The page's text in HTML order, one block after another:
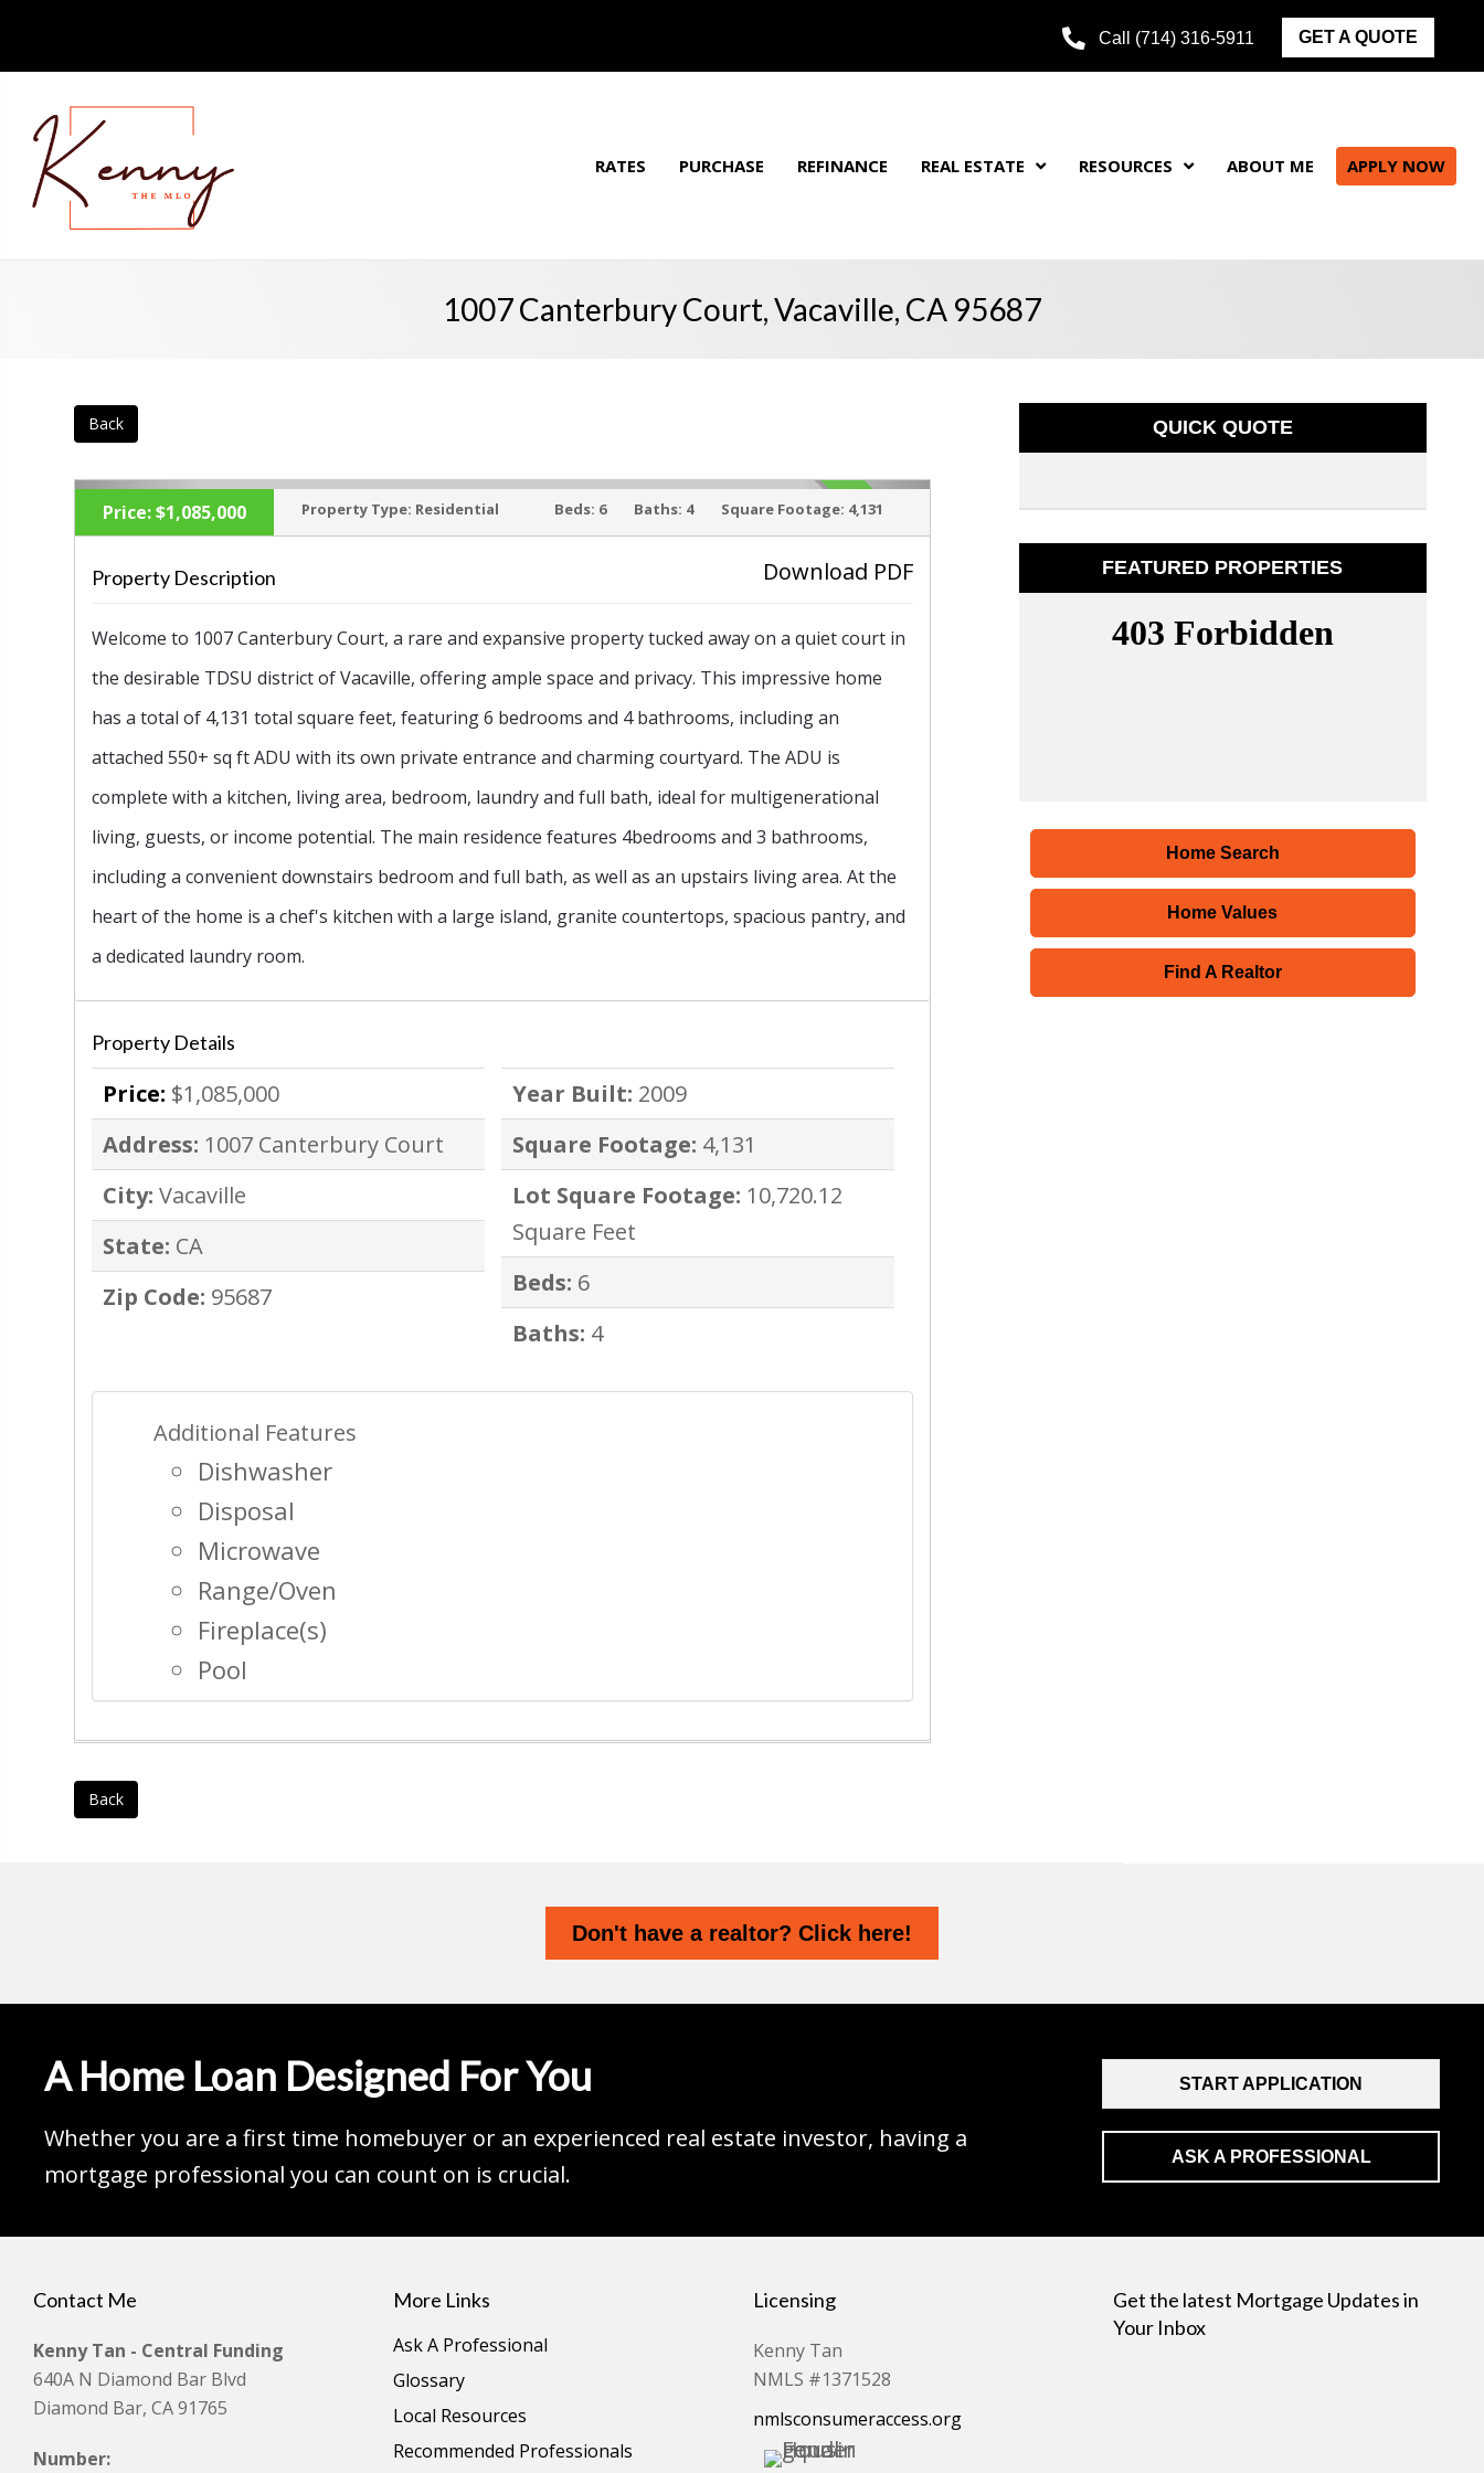
Call (714) 316-5911 GET A QUOTE
RATES PURCHASE REFINANCE REAL ESTATE RESOURCES ABOUT ME APPLY NOW
1007 Canterbury Court, Vacaville, CA 95687
Back
‹ ›
ACTIVE
Price:$1,085,000 Property Type: Residential Beds: 6 Baths: 4 Square Footage: 4,131
Property Description Download PDF
Welcome to 1007 Canterbury Court, a rare and expansive property tucked away on a quiet court in
the desirable TDSU district of Vacaville, offering ample space and privacy. This impressive home
has a total of 4,131 total square feet, featuring 6 bedrooms and 4 bathrooms, including an
attached 550+ sq ft ADU with its own private entrance and charming courtyard. The ADU is
complete with a kitchen, living area, bedroom, laundry and full bath, ideal for multigenerational
living, guests, or income potential. The main residence features 4bedrooms and 3 bathrooms,
including a convenient downstairs bedroom and full bath, as well as an upstairs living area. At the
heart of the home is a chef's kitchen with a large island, granite countertops, spacious pantry, and
a dedicated laundry room.
Property Details
Price: $1,085,000
Address: 1007 Canterbury Court
City: Vacaville
State: CA
Zip Code: 95687
Year Built: 2009
Square Footage: 4,131
Lot Square Footage: 10,720.12
Square Feet
Beds: 6
Baths: 4
Additional Features
Dishwasher
Disposal
Microwave
Range/Oven
Fireplace(s)
Pool
Back
QUICK QUOTE
FEATURED PROPERTIES
Home Search
Home Values
Find A Realtor
Don't have a realtor? Click here!
A Home Loan Designed For You
Whether you are a first time homebuyer or an experienced real estate investor, having a
mortgage professional you can count on is crucial.
START APPLICATION
ASK A PROFESSIONAL
Contact Me
Kenny Tan - Central Funding
640A N Diamond Bar Blvd
Diamond Bar, CA 91765
Number:
More Links
Ask A Professional
Glossary
Local Resources
Recommended Professionals
Licensing
Kenny Tan
NMLS #1371528
nmlsconsumeraccess.org
Get the latest Mortgage Updates in
Your Inbox